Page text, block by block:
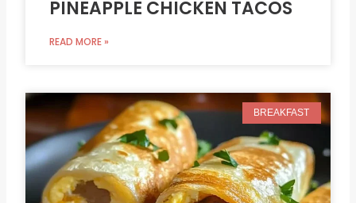
PINEAPPLE CHICKEN TACOS
READ MORE »
BREAKFAST